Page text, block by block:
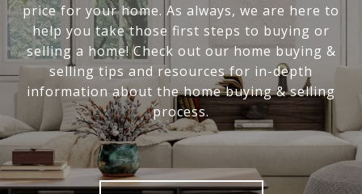
price for your home. As always, we are here to
help you take those first steps to buying or
selling a home! Check out our home buying &
selling tips and resources for in-depth
information about the home buying & selling
process.